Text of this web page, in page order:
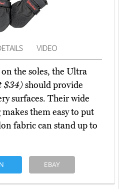
VIDEO
the soles, the Ultra
$34)should provide
surfaces. Their wide
them easy to put
fabric can stand up to
EBAY